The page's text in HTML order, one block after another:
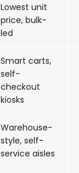
Lowest unit
price, bulk-
led
Smart carts,
self-
checkout
kiosks
Warehouse-
style, self-
service aisles